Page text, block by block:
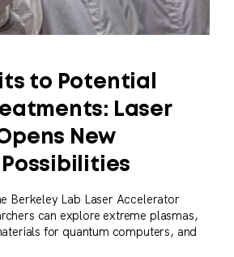
to Potential
Laser
New
Possibilities
Berkeley Lab Laser Accelerator
can explore extreme plasmas,
for quantum computers, and